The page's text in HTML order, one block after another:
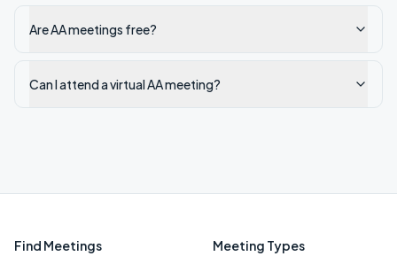
Are AA meetings free?
Can I attend a virtual AA meeting?
Find Meetings Meeting Types